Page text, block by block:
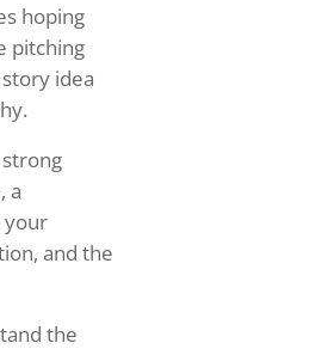
hoping
pitching
idea
a
your
and the
the